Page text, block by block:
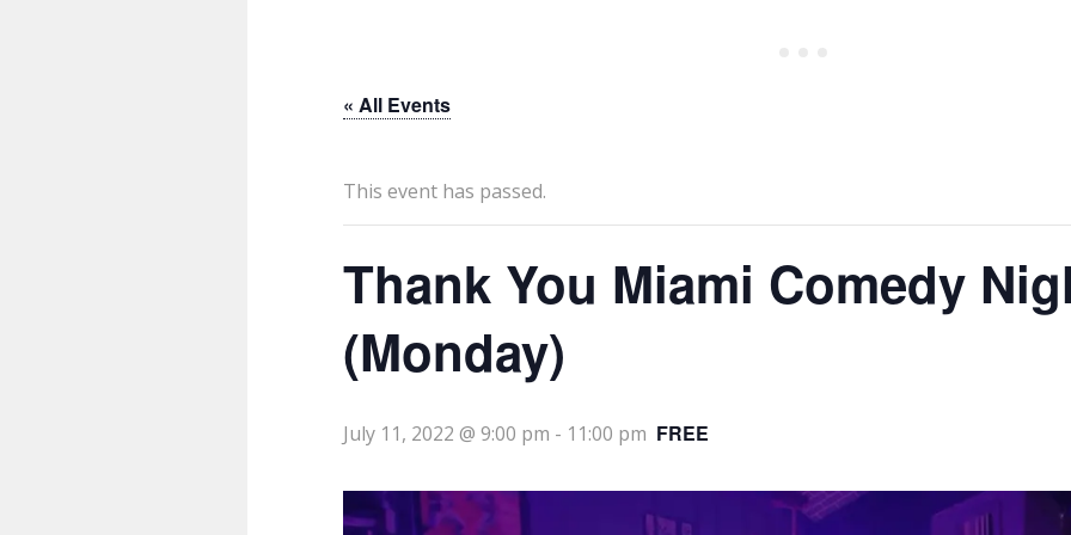
« All Events
This event has passed.
Thank You Miami Comedy
(Monday)
July 11, 2022 @ 9:00 pm - 11:00 pm FREE